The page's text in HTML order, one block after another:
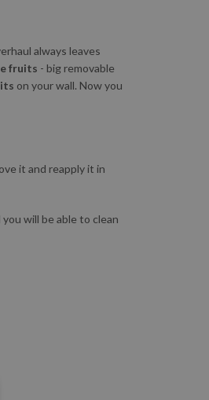
always leaves
fruits - big removable
on your wall. Now you
it and reapply it in
will be able to clean